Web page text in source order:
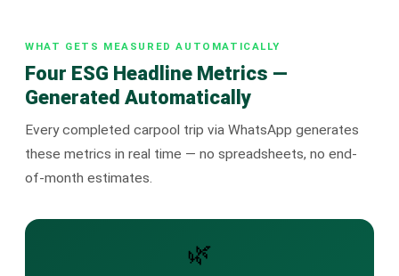
📱 Business App Coexistence
📘 Messenger Overview
⚡ Messenger Features
🚀 How to Get Started
WHAT GETS MEASURED AUTOMATICALLY
Four ESG Headline Metrics —
Generated Automatically
Every completed carpool trip via WhatsApp generates
these metrics in real time — no spreadsheets, no end-
of-month estimates.
🌿